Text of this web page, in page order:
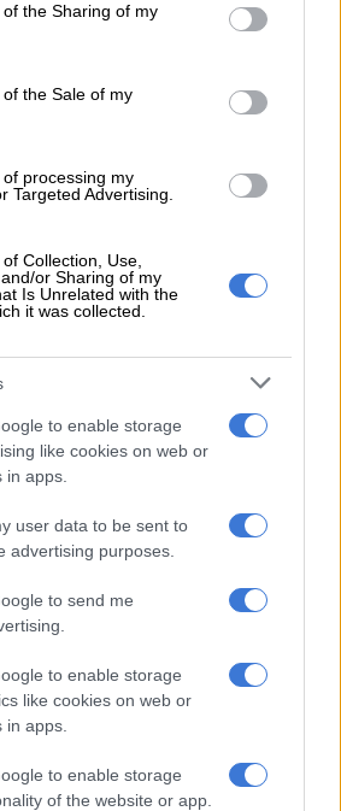
or usage behaviour. You may click to
to Google and its third-party tags to
specified purposes in below Google
the Sharing of my
the Sale of my
processing my
Targeted Advertising.
Collection, Use,
or Sharing of my
Is Unrelated with the
it was collected.
to enable storage
like cookies on web or
apps.
user data to be sent to
advertising purposes.
to send me
to enable storage
like cookies on web or
apps.
to enable storage
of the website or app.
in a guest house in Dullstroom in
property was invaded by Cumalo.
had hitchhiked from Pretoria to
of committing a robbery.
he forced himself into Wickham’s
found the South African
in bed with his wife.
to rob the couple, before an
the accused produced a firearm
He then fled the scene with stolen
chief Mkhwanazi and 4 others arrested for
evidence leader for Ramaphosa’s
a friend to dispose of the